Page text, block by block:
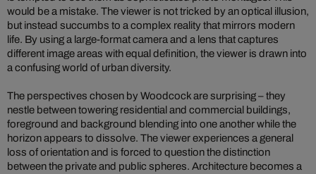
would be a mistake. The viewer is not tricked by an optical illusion,
but instead succumbs to a complex reality that mirrors modern
life. By using a large-format camera and a lens that captures
different image areas with equal definition, the viewer is drawn into
a confusing world of urban diversity.
The perspectives chosen by Woodcock are surprising – they
nestle between towering residential and commercial buildings,
foreground and background blending into one another while the
horizon appears to dissolve. The viewer experiences a general
loss of orientation and is forced to question the distinction
between the private and public spheres. Architecture becomes a